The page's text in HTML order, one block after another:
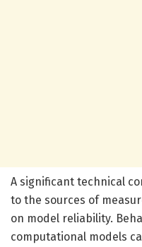
A significant technical
to the sources of
on model reliability.
computational models